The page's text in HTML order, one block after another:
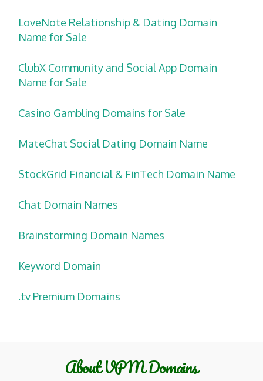
LoveNote Relationship & Dating Domain
Name for Sale
ClubX Community and Social App Domain
Name for Sale
Casino Gambling Domains for Sale
MateChat Social Dating Domain Name
StockGrid Financial & FinTech Domain Name
Chat Domain Names
Brainstorming Domain Names
Keyword Domain
.tv Premium Domains
About VPM Domains